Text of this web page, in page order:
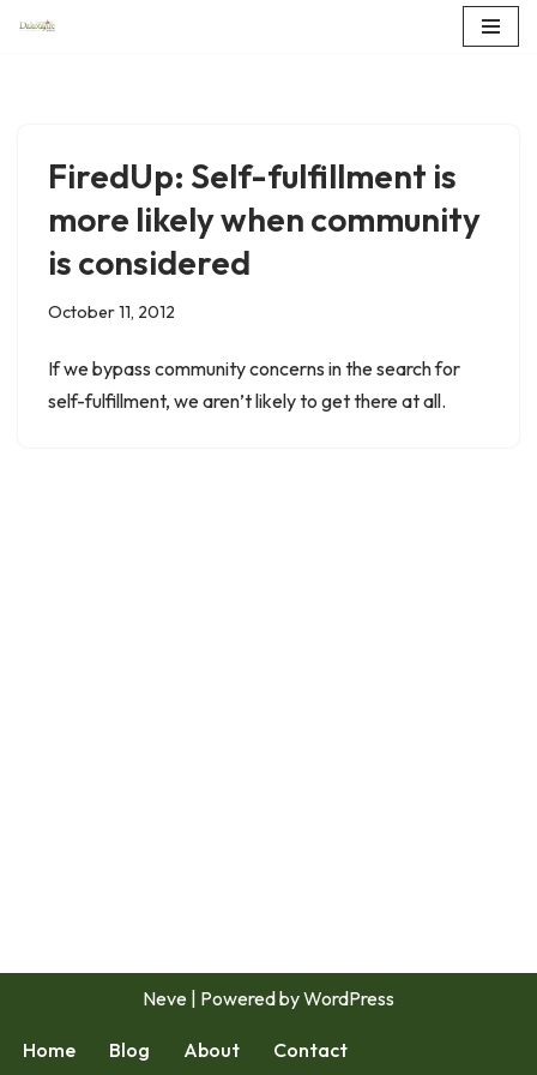
FiredUp: Self-fulfillment is
more likely when community
is considered
October 11, 2012
If we bypass community concerns in the search for
self-fulfillment, we aren’t likely to get there at all.
Neve | Powered byWordPress
Home Blog About Contact